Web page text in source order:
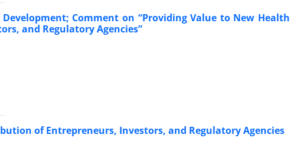
Comment on “Providing Value to New Health
and Regulatory Agencies”
of Entrepreneurs, Investors, and Regulatory Agencies